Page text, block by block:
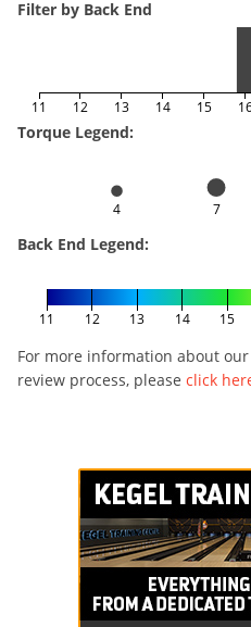
Filter by Back End
11 12 13 14 15
Torque Legend:
4 7
Back End Legend:
11 12 13 14 15
For more information about
review process, please click